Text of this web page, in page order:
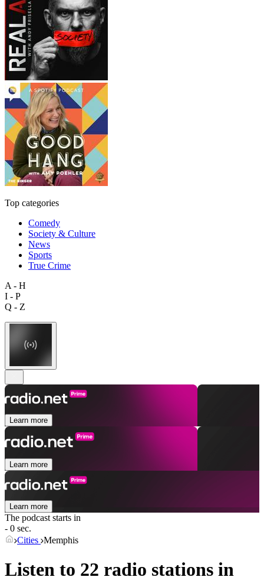
Top categories
Comedy
Society & Culture
News
Sports
True Crime
A - H
I - P
Q - Z
Learn more
Learn more
Learn more
The podcast starts in
- 0 sec.
Cities Memphis
Listen to 22 radio stations in